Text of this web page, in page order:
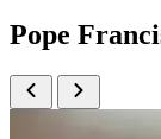
Pope